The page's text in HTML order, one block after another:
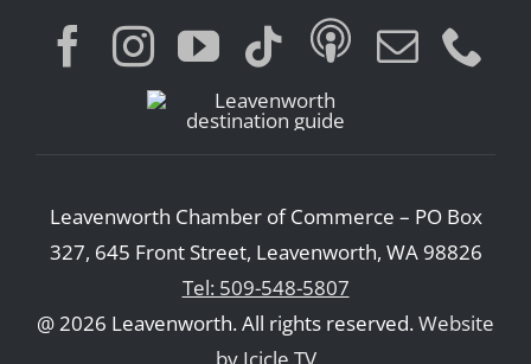
Leavenworth Chamber of Commerce – PO Box
327, 645 Front Street, Leavenworth, WA 98826
Tel: 509-548-5807
@ 2026 Leavenworth. All rights reserved.Website